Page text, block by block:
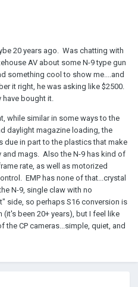
20 years ago. Was chatting with
AV about some N-9 type gun
something cool to show me....and
it right, he was asking like $2500.
bought it.
while similar in some ways to the
daylight magazine loading, the
due in part to the plastics that make
mags. Also the N-9 has kind of
rate, as well as motorized
EMP has none of that...crystal
N-9, single claw with no
side, so perhaps S16 conversion is
been 20+ years), but I feel like
CP cameras...simple, quiet, and